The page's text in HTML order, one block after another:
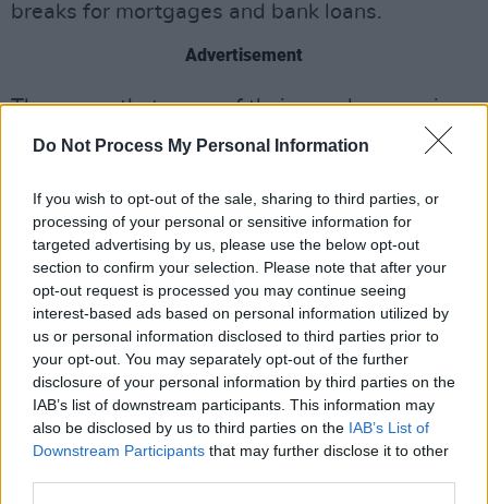
Do Not Process My Personal Information
If you wish to opt-out of the sale, sharing to third parties, or
processing of your personal or sensitive information for
targeted advertising by us, please use the below opt-out
section to confirm your selection. Please note that after your
opt-out request is processed you may continue seeing
interest-based ads based on personal information utilized by
us or personal information disclosed to third parties prior to
your opt-out. You may separately opt-out of the further
disclosure of your personal information by third parties on the
IAB’s list of downstream participants. This information may
also be disclosed by us to third parties on the IAB’s List of
Downstream Participants that may further disclose it to other
breaks for mortgages and bank loans.
Advertisement
They warn that many of their members are in
arrears with utility bills while more are dealing
worries. Some are having to sell their
equipment to meet household bills. It is an
appeal that, hopefully, will strike home with the
government and members of the public alike.
“Since the 12th March 2020, the Music &
Entertainment sector has been in lockdown,”
the organisation’s budget submission states.
"Overnight, diaries were wiped out, upcoming
engagements cancelled, and with no roadmap